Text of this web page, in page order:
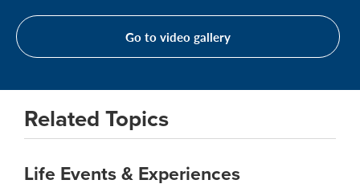
Go to video gallery
Related Topics
Life Events & Experiences